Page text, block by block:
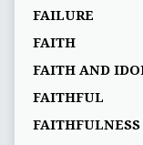
FAILURE
FAITH
FAITH AND
FAITHFUL
FAITHFULNESS